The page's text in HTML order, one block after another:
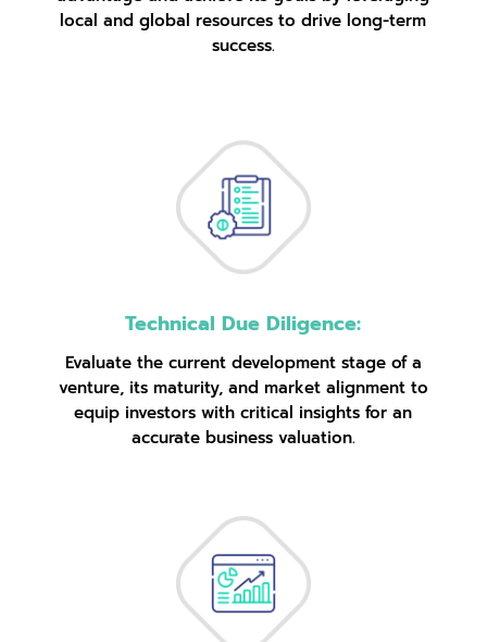
local and global resources to drive long-term
success.
Technical Due Diligence:
Evaluate the current development stage of a
venture, its maturity, and market alignment to
equip investors with critical insights for an
accurate business valuation.